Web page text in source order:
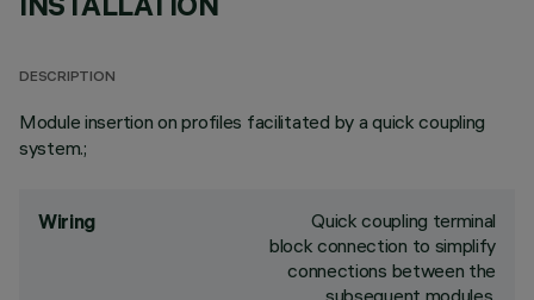
DESCRIPTION
Module insertion on profiles facilitated by a quick coupling
system.;
Wiring
Quick coupling terminal
block connection to simplify
connections between the
subsequent modules.